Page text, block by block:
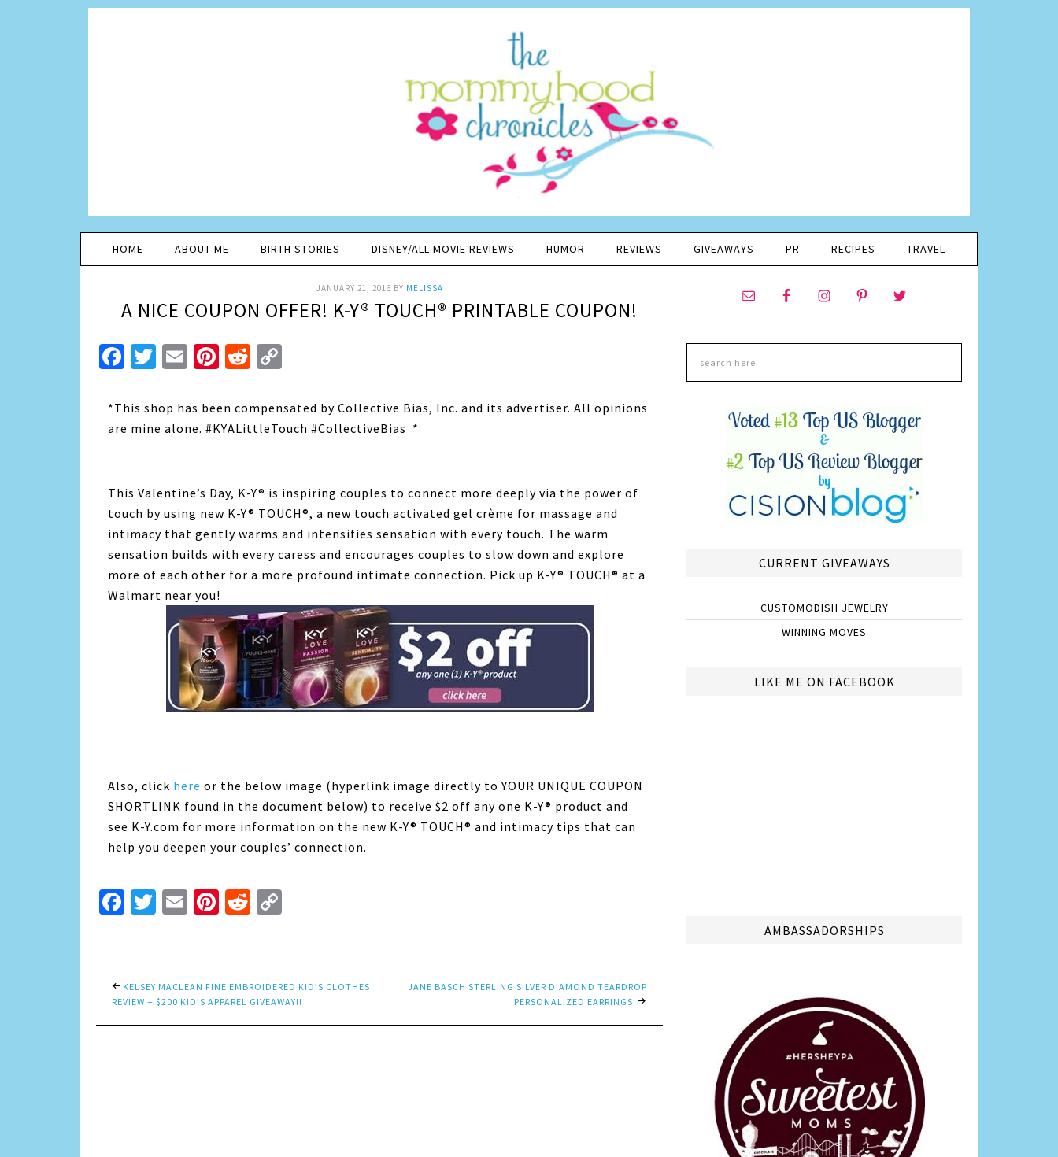
HOME ABOUT ME BIRTH STORIES DISNEY/ALL MOVIE REVIEWS HUMOR REVIEWS GIVEAWAYS PR RECIPES TRAVEL
JANUARY 21, 2016 BY MELISSA
A NICE COUPON OFFER! K-Y® TOUCH® PRINTABLE COUPON!
Facebook
Twitter
EmailPinterest
Reddit
*This shop has been compensated by Collective Bias, Inc. and its advertiser. All opinions
are mine alone. #KYALittleTouch #CollectiveBias *
This Valentine’s Day, K-Y® is inspiring couples to connect more deeply via the power of
touch by using new K-Y® TOUCH®, a new touch activated gel crème for massage and
intimacy that gently warms and intensifies sensation with every touch. The warm
sensation builds with every caress and encourages couples to slow down and explore
more of each other for a more profound intimate connection. Pick up K-Y® TOUCH® at a
Walmart near you!
Also, click here or the below image (hyperlink image directly to YOUR UNIQUE COUPON
SHORTLINK found in the document below) to receive $2 off any one K-Y® product and
see K-Y.com for more information on the new K-Y® TOUCH® and intimacy tips that can
help you deepen your couples’ connection.
Facebook
Twitter
EmailPinterest
Reddit
KELSEY MACLEAN FINE EMBROIDERED KID’S CLOTHES
REVIEW + $200 KID’S APPAREL GIVEAWAY!!
JANE BASCH STERLING SILVER DIAMOND TEARDROP
PERSONALIZED EARRINGS!
CURRENT GIVEAWAYS
CUSTOMODISH JEWELRY
WINNING MOVES
LIKE ME ON FACEBOOK
AMBASSADORSHIPS